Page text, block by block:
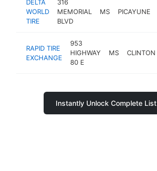
DELTA
WORLD
TIRE
316
MEMORIAL
BLVD
MS PICAYUNE
RAPID TIRE
EXCHANGE
953
HIGHWAY
80 E
MS CLINTON
Instantly Unlock Complete List